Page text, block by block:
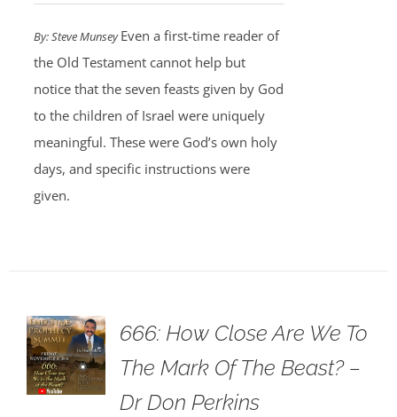
By: Steve MunseyEven a first-time reader of
the Old Testament cannot help but
notice that the seven feasts given by God
to the children of Israel were uniquely
meaningful. These were God’s own holy
days, and specific instructions were
given.
666: How Close Are We To
The Mark Of The Beast? –
Dr Don Perkins